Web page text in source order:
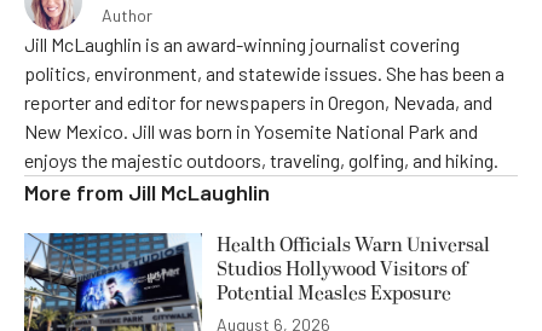
Author
Jill McLaughlin is an award-winning journalist covering
politics, environment, and statewide issues. She has been a
reporter and editor for newspapers in Oregon, Nevada, and
New Mexico. Jill was born in Yosemite National Park and
enjoys the majestic outdoors, traveling, golfing, and hiking.
More from Jill McLaughlin
Health Officials Warn Universal
Studios Hollywood Visitors of
Potential Measles Exposure
August 6, 2026